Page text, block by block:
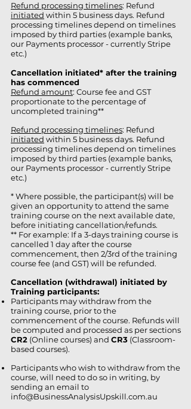
Refund processing timelines: Refund
initiated within 5 business days. Refund
processing timelines depend on timelines
imposed by third parties (example banks,
our Payments processor - currently Stripe
etc.)
Cancellation initiated* after the training
has commenced
Refund amount: Course fee and GST
proportionate to the percentage of
uncompleted training**
Refund processing timelines: Refund
initiated within 5 business days. Refund
processing timelines depend on timelines
imposed by third parties (example banks,
our Payments processor - currently Stripe
etc.)
* Where possible, the participant(s) will be
given an opportunity to attend the same
training course on the next available date,
before initiating cancellation/refunds.
** For example: If a 3-days training course is
cancelled 1 day after the course
commencement, then 2/3rd of the training
course fee (and GST) will be refunded.
Cancellation (withdrawal) initiated by
Training participants:
Participants may withdraw from the
training course, prior to the
commencement of the course. Refunds will
be computed and processed as per sections
CR2 (Online courses) and CR3 (Classroom-
based courses).
Participants who wish to withdraw from the
course, will need to do so in writing, by
sending an email to
info@BusinessAnalysisUpskill.com.au